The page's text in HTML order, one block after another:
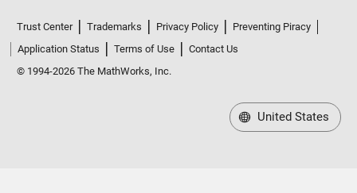
Trust Center Trademarks Privacy Policy
Preventing Piracy
Application Status
Terms of Use
Contact Us
© 1994-2026 The MathWorks, Inc.
United States